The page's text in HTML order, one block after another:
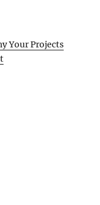
Your Projects